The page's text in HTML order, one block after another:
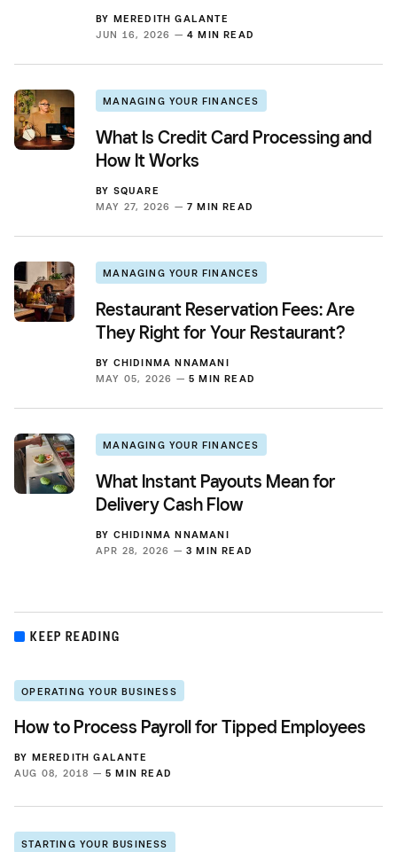
BY MEREDITH GALANTE
JUN 16, 2026 — 4 MIN READ
MANAGING YOUR FINANCES
What Is Credit Card Processing and
How It Works
BY SQUARE
MAY 27, 2026 — 7 MIN READ
MANAGING YOUR FINANCES
Restaurant Reservation Fees: Are
They Right for Your Restaurant?
BY CHIDINMA NNAMANI
MAY 05, 2026 — 5 MIN READ
MANAGING YOUR FINANCES
What Instant Payouts Mean for
Delivery Cash Flow
BY CHIDINMA NNAMANI
APR 28, 2026 — 3 MIN READ
KEEP READING
OPERATING YOUR BUSINESS
How to Process Payroll for Tipped Employees
BY MEREDITH GALANTE
AUG 08, 2018 — 5 MIN READ
STARTING YOUR BUSINESS